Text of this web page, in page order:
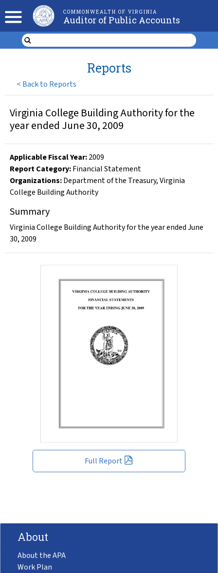
COMMONWEALTH OF VIRGINIA
Auditor of Public Accounts
< Back to Reports
Reports
Full Report
Virginia College Building Authority for the
year ended June 30, 2009
Applicable Fiscal Year:2009
Report Category:Financial Statement
Organizations:Department of the Treasury,Virginia
College Building Authority
Summary
Virginia College Building Authority for the year ended June
30, 2009
About
About the APA
Work Plan